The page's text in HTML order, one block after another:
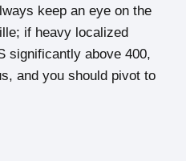
keep an eye on the
if heavy localized
significantly above 400,
and you should pivot to